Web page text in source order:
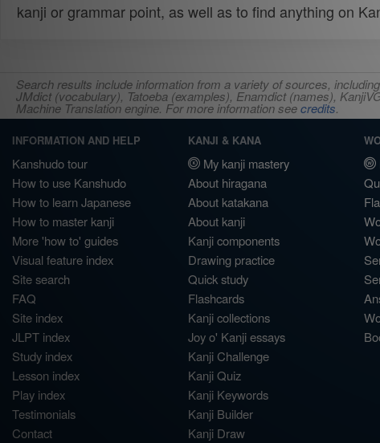
kanji or grammar point, as well as to find anything on
Search results include information from a variety of sources,
JMdict (vocabulary), Tatoeba (examples), Enamdict (names),
Machine Translation engine. For more information seecredits.
INFORMATION AND HELP
Kanshudo tour
How to use Kanshudo
How to learn Japanese
How to master kanji
More 'how to' guides
Visual feature index
Site search
FAQ
Site index
JLPT index
Study index
Lesson index
Play index
Testimonials
Contact
KANJI & KANA
My kanji mastery
About hiragana
About katakana
About kanji
Kanji components
Drawing practice
Quick study
Flashcards
Kanji collections
Joy o' Kanji essays
Kanji Challenge
Kanji Quiz
Kanji Keywords
Kanji Builder
Kanji Draw